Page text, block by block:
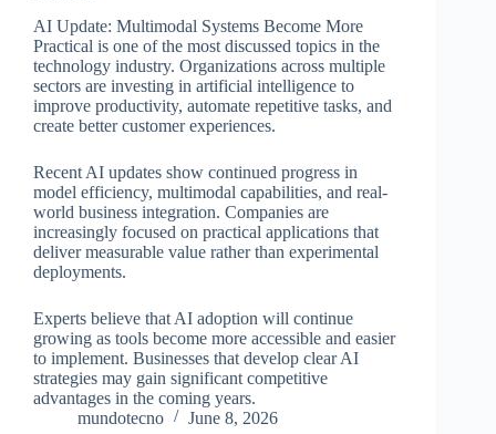
AI Update: Multimodal Systems Become More
Practical is one of the most discussed topics in the
technology industry. Organizations across multiple
sectors are investing in artificial intelligence to
improve productivity, automate repetitive tasks, and
create better customer experiences.
Recent AI updates show continued progress in
model efficiency, multimodal capabilities, and real-
world business integration. Companies are
increasingly focused on practical applications that
deliver measurable value rather than experimental
deployments.
Experts believe that AI adoption will continue
growing as tools become more accessible and easier
to implement. Businesses that develop clear AI
strategies may gain significant competitive
advantages in the coming years.
mundotecno
June 8, 2026